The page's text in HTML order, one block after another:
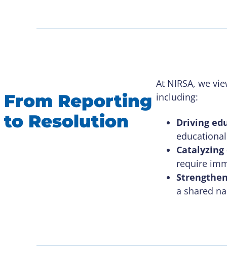
From Reporting
to Resolution
At NIRSA, we
including:
Driving
require
a shared